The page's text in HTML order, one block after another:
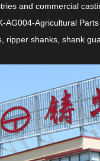
and commercial
AG004-Agricultural
shanks, shank